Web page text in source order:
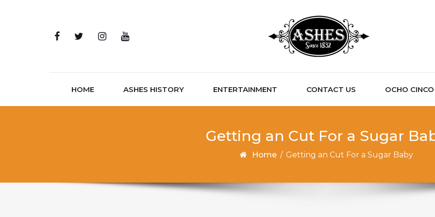
HOME ASHES HISTORY ENTERTAINMENT CONTACT US OCHO
Getting an Cut For a Sugar
Home / Getting an Cut For a Sugar Baby